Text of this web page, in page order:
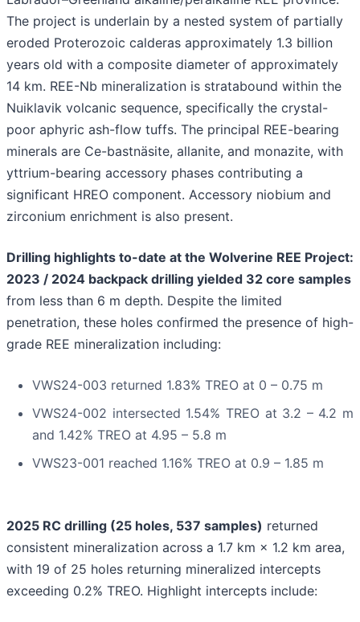
The project is underlain by a nested system of partially
eroded Proterozoic calderas approximately 1.3 billion
years old with a composite diameter of approximately
14 km. REE-Nb mineralization is stratabound within the
Nuiklavik volcanic sequence, specifically the crystal-
poor aphyric ash-flow tuffs. The principal REE-bearing
minerals are Ce-bastnäsite, allanite, and monazite, with
yttrium-bearing accessory phases contributing a
significant HREO component. Accessory niobium and
zirconium enrichment is also present.
Drilling highlights to-date at the Wolverine REE Project:
2023 / 2024 backpack drilling yielded 32 core samples
from less than 6 m depth. Despite the limited
penetration, these holes confirmed the presence of high-
grade REE mineralization including:
VWS24-003 returned 1.83% TREO at 0 – 0.75 m
VWS24-002 intersected 1.54% TREO at 3.2 – 4.2 m
and 1.42% TREO at 4.95 – 5.8 m
VWS23-001 reached 1.16% TREO at 0.9 – 1.85 m
2025 RC drilling (25 holes, 537 samples) returned
consistent mineralization across a 1.7 km × 1.2 km area,
with 19 of 25 holes returning mineralized intercepts
exceeding 0.2% TREO. Highlight intercepts include: